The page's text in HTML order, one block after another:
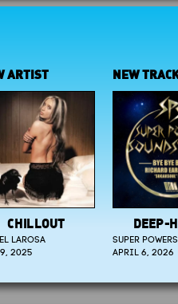
NEW TRACK
DEEP-HOUSE
SUPER POWERS SOUND
APRIL 6, 2026